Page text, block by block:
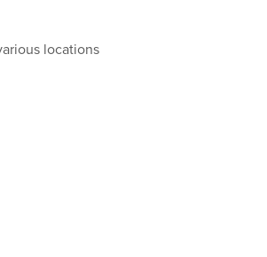
locations